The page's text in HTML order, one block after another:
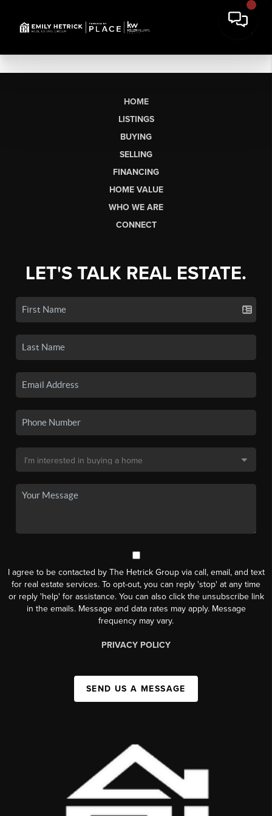
HOME
LISTINGS
BUYING
SELLING
FINANCING
HOME VALUE
WHO WE ARE
CONNECT
LET'S TALK REAL ESTATE.
I agree to be contacted by The Hetrick Group via call, email, and text
for real estate services. To opt-out, you can reply 'stop' at any time
or reply 'help' for assistance. You can also click the unsubscribe link
in the emails. Message and data rates may apply. Message
frequency may vary.
PRIVACY POLICY
SEND US A MESSAGE